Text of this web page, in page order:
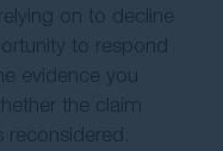
on to decline
to respond
evidence you
the claim
reconsidered.